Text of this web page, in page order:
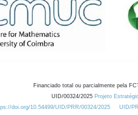
Financiado total ou parcialmente pela
UID/00324/2025 Projeto
doi.org/10.54499/UID/PRR/00324/2025
UID/